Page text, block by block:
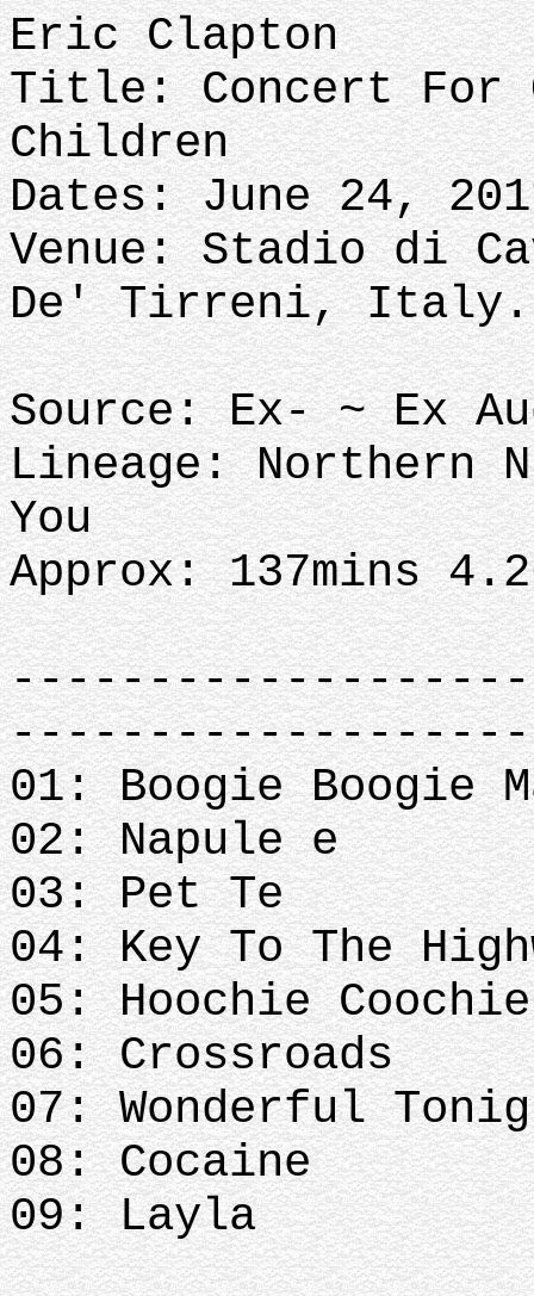
Eric Clapton
Title: Concert For
Children
Dates: June 24,
Venue: Stadio di
De' Tirreni, Italy.
Source: Ex- ~ Ex
Lineage: Northern
You
Approx: 137mins
01: Boogie Boogie
02: Napule e
03: Pet Te
04: Key To The
05: Hoochie
06: Crossroads
07: Wonderful
08: Cocaine
09: Layla